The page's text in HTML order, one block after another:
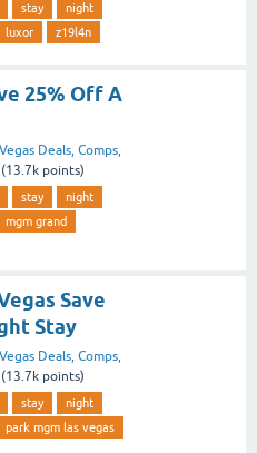
stay
night
luxor z19l4n
25% Off A
Vegas Deals, Comps,
(13.7k points)
stay
night
mgm grand
Save
Stay
Vegas Deals, Comps,
(13.7k points)
stay
night
park mgm las vegas